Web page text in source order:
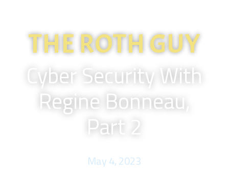
THE ROTH GUY
Cyber Security With
Regine Bonneau,
Part 2
May 4, 2023